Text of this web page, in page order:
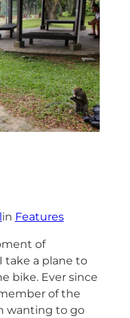
in Features
of
take a plane to
bike. Ever since
of the
wanting to go